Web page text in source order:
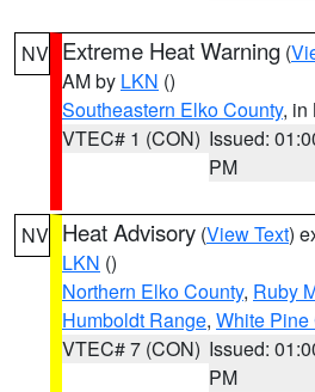
NV Extreme Heat Warning (
AM by LKN ()
Southeastern Elko County, in
VTEC# 1 (CON) Issued:
PM
NV Heat Advisory (View Text)
LKN ()
Northern Elko County, Ruby
Humboldt Range, White Pine
VTEC# 7 (CON) Issued:
PM